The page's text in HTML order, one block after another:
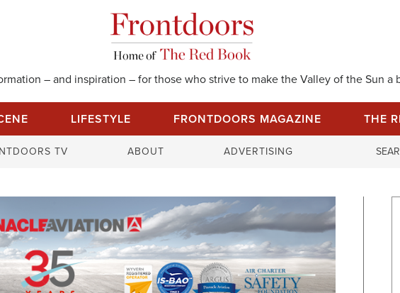
– and inspiration – for those who strive to make the Valley of the Sun a
LIFESTYLE FRONTDOORS MAGAZINE THE
TV ABOUT ADVERTISING
r
c
h
f
o